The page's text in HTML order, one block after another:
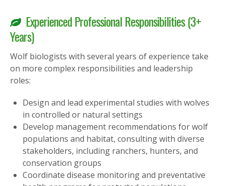
Experienced Professional Responsibilities (3+
Years)
Wolf biologists with several years of experience take
on more complex responsibilities and leadership
roles:
Design and lead experimental studies with wolves
in controlled or natural settings
Develop management recommendations for wolf
populations and habitat, consulting with diverse
stakeholders, including ranchers, hunters, and
conservation groups
Coordinate disease monitoring and preventative